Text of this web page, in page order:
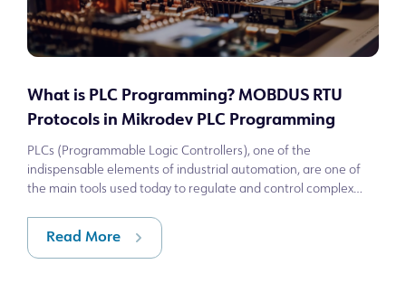
What is PLC Programming? MOBDUS RTU
Protocols in Mikrodev PLC Programming
PLCs (Programmable Logic Controllers), one of the
indispensable elements of industrial automation, are one of
the main tools used today to regulate and control complex
Read More